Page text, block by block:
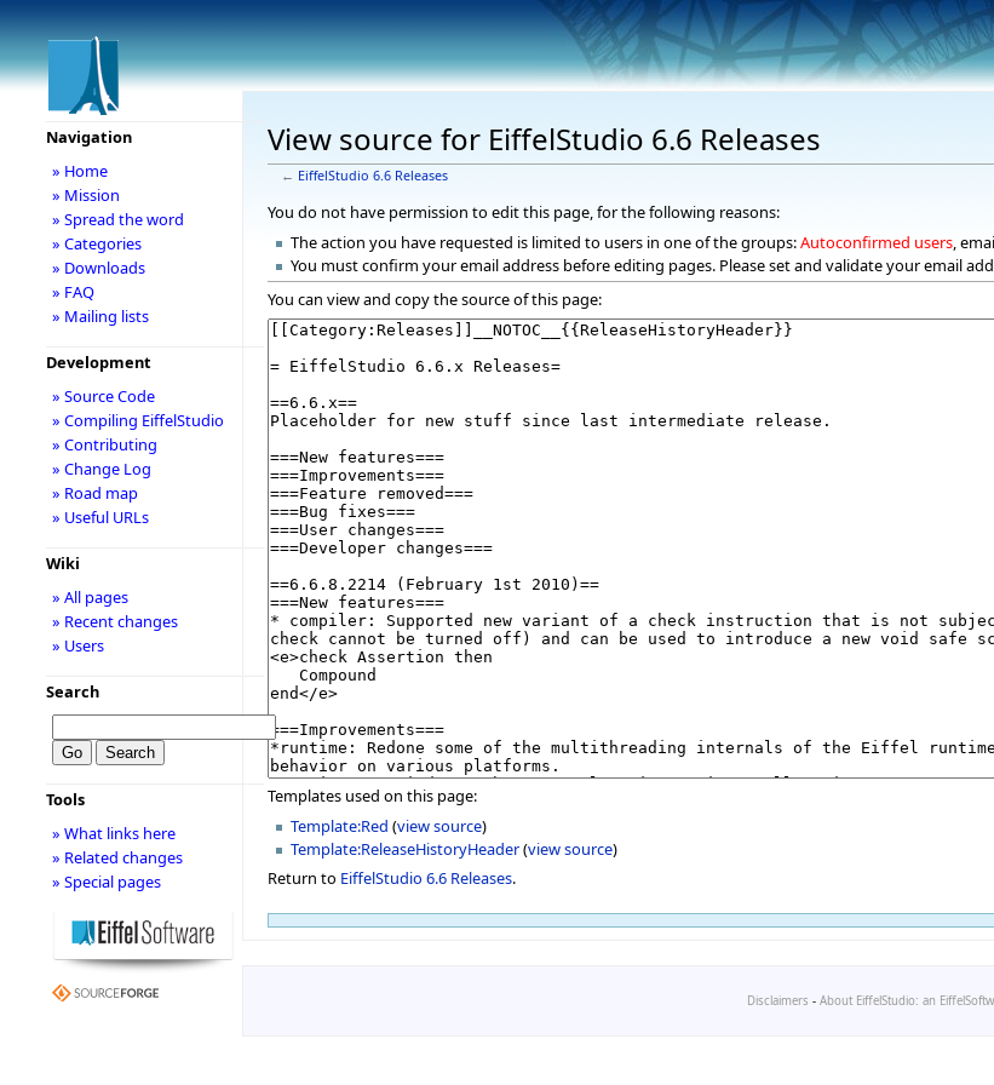
View source for EiffelStudio 6.6 Releases
← EiffelStudio 6.6 Releases
You do not have permission to edit this page, for the following reasons:
The action you have requested is limited to users in one of the groups:Autoconfirmed users,
You must confirm your email address before editing pages. Please set and validate your email
You can view and copy the source of this page:
Templates used on this page:
Template:Red (view source)
Template:ReleaseHistoryHeader(view source)
Return to EiffelStudio 6.6 Releases.
Navigation
» Home
» Mission
» Spread the word
» Categories
» Downloads
» FAQ
» Mailing lists
Development
» Source Code
» Compiling EiffelStudio
» Contributing
» Change Log
» Road map
» Useful URLs
Wiki
» All pages
» Recent changes
» Users
Search
Tools
» What links here
» Related changes
» Special pages
Disclaimers - About EiffelStudio: an